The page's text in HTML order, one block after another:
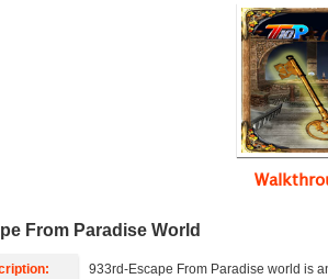
From Paradise World
933rd-Escape From Paradise world is